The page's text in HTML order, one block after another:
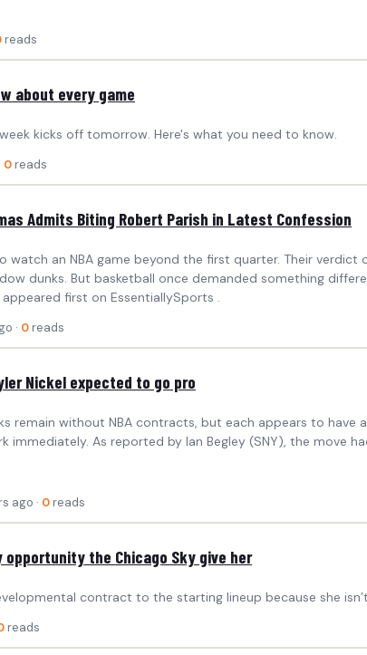
reads
about every game
kicks off tomorrow. Here's what you need to know.
0 reads
Admits Biting Robert Parish in Latest Confession
an NBA game beyond the first quarter. Their
dunks. But basketball once demanded something
first on EssentiallySports .
· 0 reads
Nickel expected to go pro
remain without NBA contracts, but each appears to
immediately. As reported by Ian Begley (SNY), the move
ago · 0 reads
the Chicago Sky give her
contract to the starting lineup because she
reads